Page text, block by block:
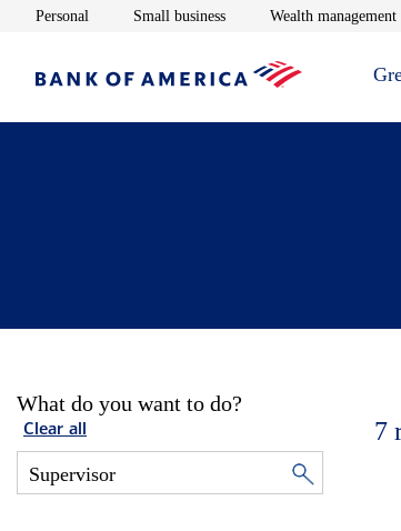
Personal Opens in new window
Small businessOpens in new window
Wealth management
What do you want to do?
Clear all 7